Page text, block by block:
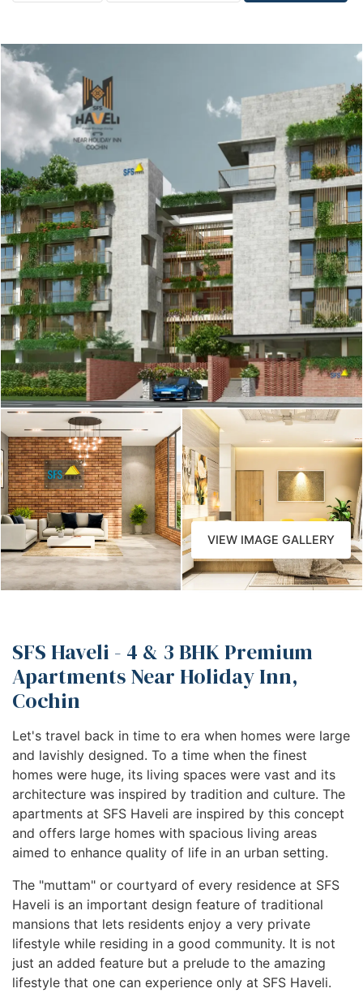
SFS Haveli - Artistic Perception
SFS Haveli - Artistic
Perception
SFS Haveli - Artistic
Perception
VIEW IMAGE GALLERY
SFS Haveli - 4 & 3 BHK Premium
Apartments Near Holiday Inn,
Cochin
Let's travel back in time to era when homes were large
and lavishly designed. To a time when the finest
homes were huge, its living spaces were vast and its
architecture was inspired by tradition and culture. The
apartments at SFS Haveli are inspired by this concept
and offers large homes with spacious living areas
aimed to enhance quality of life in an urban setting.
The "muttam" or courtyard of every residence at SFS
Haveli is an important design feature of traditional
mansions that lets residents enjoy a very private
lifestyle while residing in a good community. It is not
just an added feature but a prelude to the amazing
lifestyle that one can experience only at SFS Haveli.